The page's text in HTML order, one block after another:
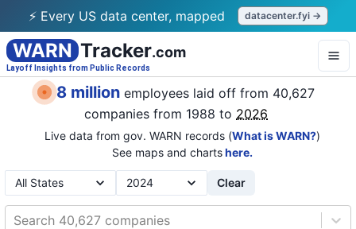
⚡ Every US data center, mapped datacenter.fyi →
WARN Tracker.com
Layoff Insights from Public Records
8 million employees laid off from 40,627
companies from 1988 to 2026
Live data from gov. WARN records (What is WARN?)
See maps and chartshere.
Clear
Search 40,627 companies